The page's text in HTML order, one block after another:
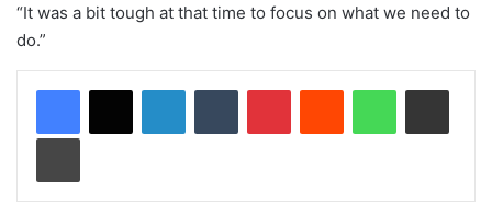
“It was a bit tough at that time to focus on what we need to
do.”